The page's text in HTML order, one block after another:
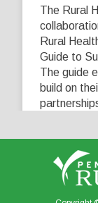
The Rural
Rural
Guide to
The guide
build on
0